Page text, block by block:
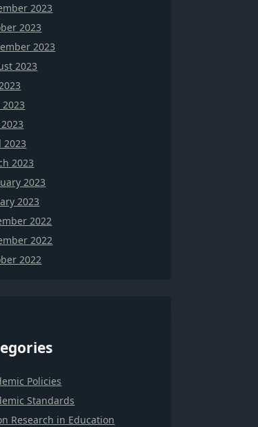
2023
2023
2023
2023
2023
2023
2023
2023
2023
2022
2022
2022
Policies
Standards
Research in Education